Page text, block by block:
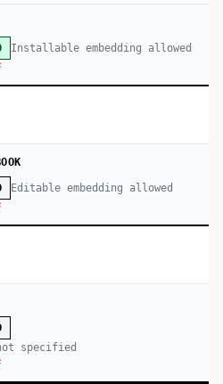
Installable embedding allowed
Editable embedding allowed
specified